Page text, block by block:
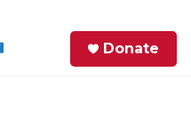
Donate